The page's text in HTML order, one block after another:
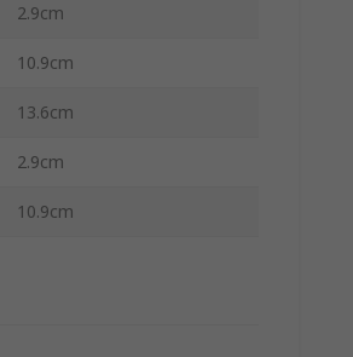
2.9cm
10.9cm
13.6cm
2.9cm
10.9cm